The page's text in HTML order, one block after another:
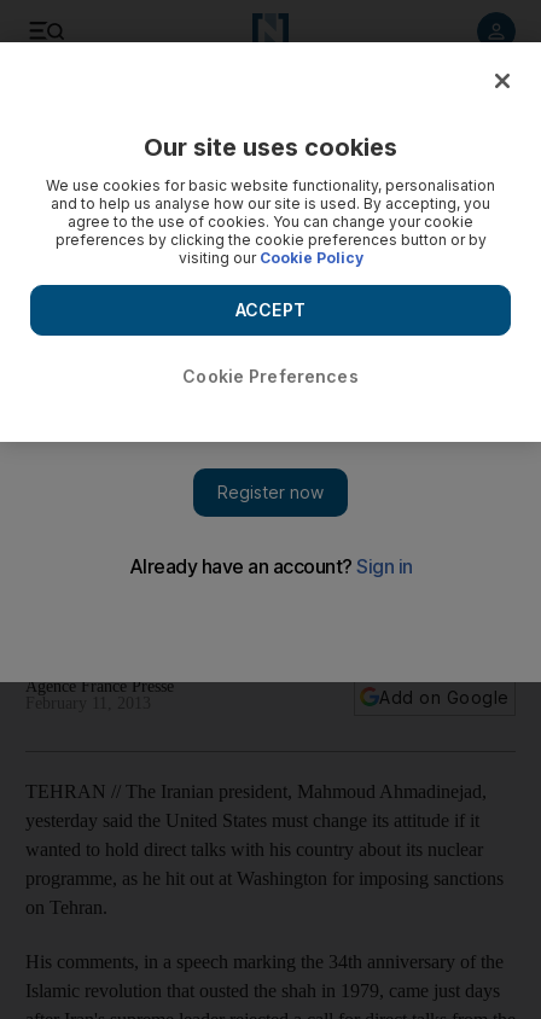
US must change before Iran will enter direct nuclear talks,
Iranian president says Americans must stop 'pointing
Agence France Presse
Add on Google
TEHRAN // The Iranian president, Mahmoud Ahmadinejad,
yesterday said the United States must change its attitude if it
wanted to hold direct talks with his country about its nuclear
programme, as he hit out at Washington for imposing sanctions
on Tehran.
His comments, in a speech marking the 34th anniversary of the
Islamic revolution that ousted the shah in 1979, came just days
Our site uses cookies
We use cookies for basic website functionality, personalisation
and to help us analyse how our site is used. By accepting, you
agree to the use of cookies. You can change your cookie
preferences by clicking the cookie preferences button or by
visiting our Cookie Policy
Cookie Preferences
ACCEPT